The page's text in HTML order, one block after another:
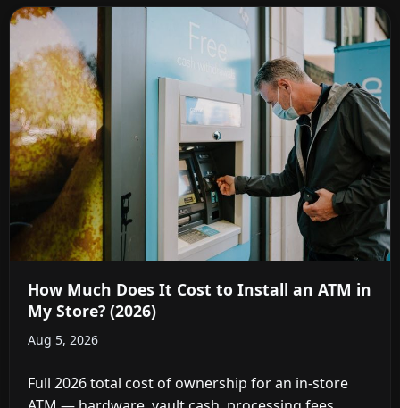
How Much Does It Cost to Install an ATM in
My Store? (2026)
Aug 5, 2026
Full 2026 total cost of ownership for an in-store